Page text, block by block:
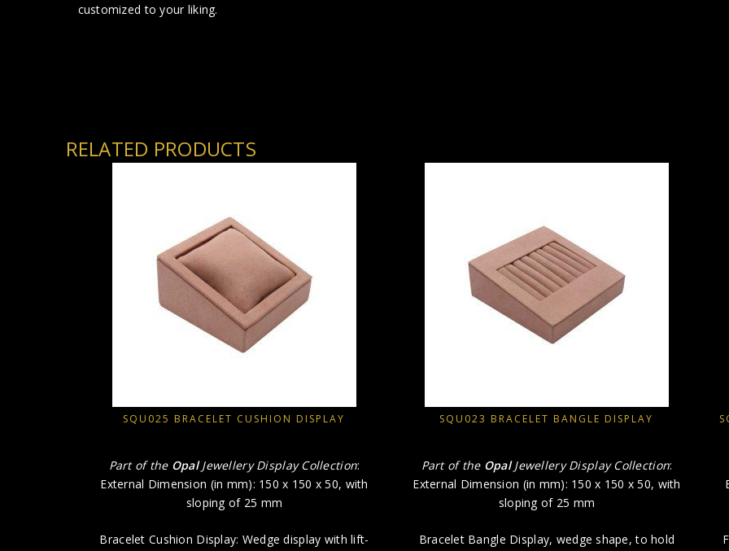
customized to your liking.
RELATED PRODUCTS
SQU025 BRACELET CUSHION DISPLAY
Part of the OpalJewellery Display Collection:
External Dimension (in mm): 150 x 150 x 50, with
sloping of 25 mm
Bracelet Cushion Display: Wedge display with lift-
SQU023 BRACELET BANGLE DISPLAY
Part of the OpalJewellery Display Collection:
External Dimension (in mm): 150 x 150 x 50, with
sloping of 25 mm
Bracelet Bangle Display, wedge shape, to hold